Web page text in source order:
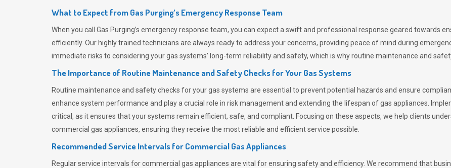
What to Expect from Gas Purging’s Emergency Response Team
When you call Gas Purging’s emergency response team, you can expect a swift and professional response geared towards
efficiently. Our highly trained technicians are always ready to address your concerns, providing peace of mind during
immediate risks to considering your gas systems’ long-term reliability and safety, which is why routine maintenance and
The Importance of Routine Maintenance and Safety Checks for Your Gas Systems
Routine maintenance and safety checks for your gas systems are essential to prevent potential hazards and ensure
enhance system performance and play a crucial role in risk management and extending the lifespan of gas appliances.
critical, as it ensures that your systems remain efficient, safe, and compliant. Focusing on these aspects, we help clients
commercial gas appliances, ensuring they receive the most reliable and efficient service possible.
Recommended Service Intervals for Commercial Gas Appliances
Regular service intervals for commercial gas appliances are vital for ensuring safety and efficiency. We recommend that